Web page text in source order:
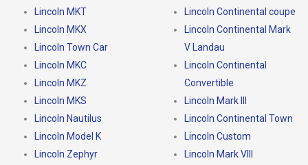
Lincoln MKT
Lincoln MKX
Lincoln Town Car
Lincoln MKC
Lincoln MKZ
Lincoln MKS
Lincoln Nautilus
Lincoln Model K
Lincoln Zephyr
Lincoln Continental coupe
Lincoln Continental Mark
V Landau
Lincoln Continental
Convertible
Lincoln Mark III
Lincoln Continental Town
Lincoln Custom
Lincoln Mark VIII